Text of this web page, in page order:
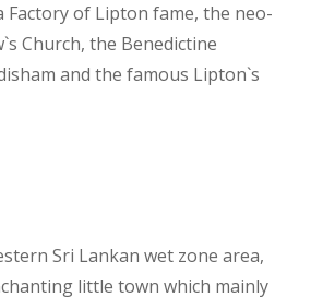
Factory of Lipton fame, the neo-
Church, the Benedictine
and the famous Lipton`s
Sri Lankan wet zone area,
little town which mainly